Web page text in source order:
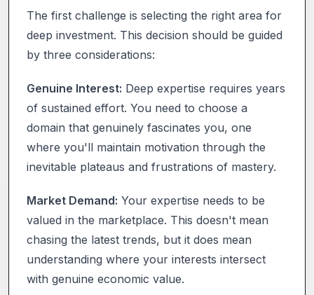
The first challenge is selecting the right area for
deep investment. This decision should be guided
by three considerations:
Genuine Interest: Deep expertise requires years
of sustained effort. You need to choose a
domain that genuinely fascinates you, one
where you'll maintain motivation through the
inevitable plateaus and frustrations of mastery.
Market Demand: Your expertise needs to be
valued in the marketplace. This doesn't mean
chasing the latest trends, but it does mean
understanding where your interests intersect
with genuine economic value.